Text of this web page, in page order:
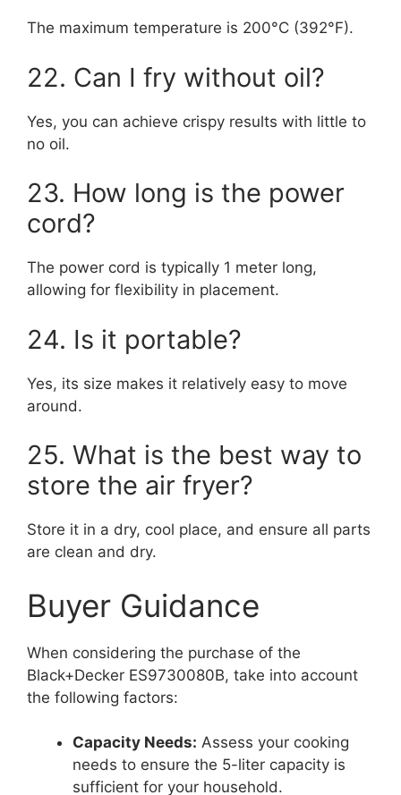
The maximum temperature is 200°C (392°F).
22. Can I fry without oil?
Yes, you can achieve crispy results with little to
no oil.
23. How long is the power
cord?
The power cord is typically 1 meter long,
allowing for flexibility in placement.
24. Is it portable?
Yes, its size makes it relatively easy to move
around.
25. What is the best way to
store the air fryer?
Store it in a dry, cool place, and ensure all parts
are clean and dry.
Buyer Guidance
When considering the purchase of the
Black+Decker ES9730080B, take into account
the following factors:
Capacity Needs: Assess your cooking
needs to ensure the 5-liter capacity is
sufficient for your household.